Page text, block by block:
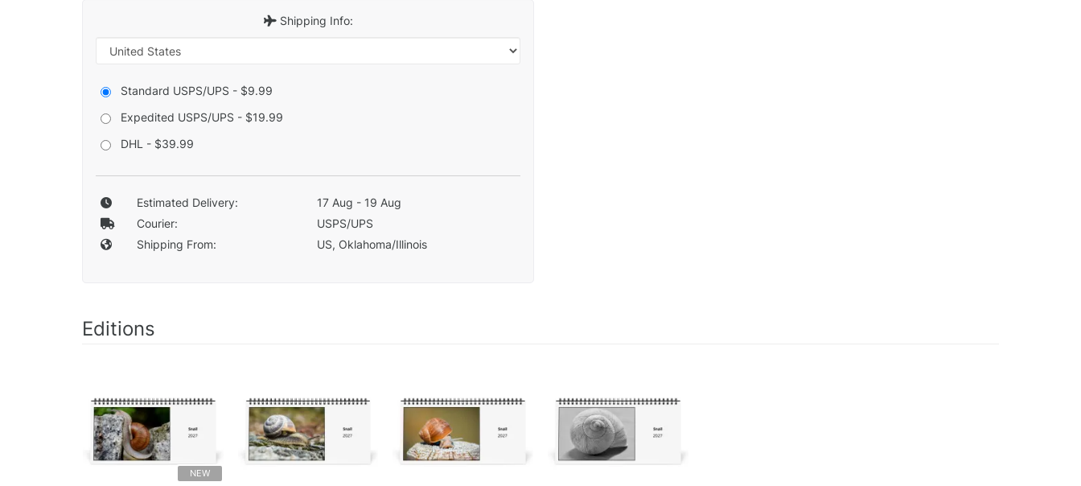
Shipping Info:
Standard USPS/UPS - $9.99
Expedited USPS/UPS - $19.99
DHL - $39.99
Estimated Delivery:
17 Aug - 19 Aug
Courier:
USPS/UPS
Shipping From:
US, Oklahoma/Illinois
Editions
NEW